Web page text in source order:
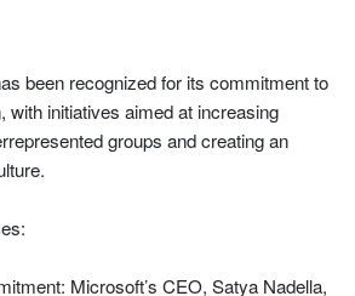
been recognized for its commitment to
with initiatives aimed at increasing
groups and creating an
Microsoft’s CEO, Satya Nadella,